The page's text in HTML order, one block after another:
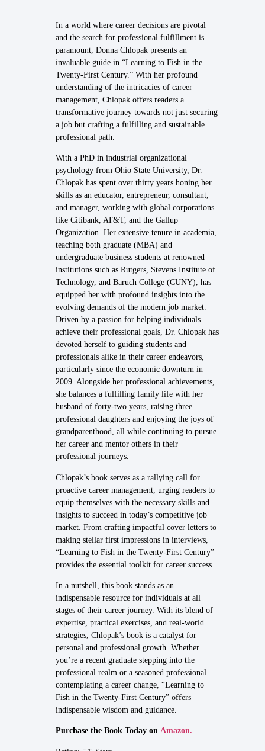
In a world where career decisions are pivotal
and the search for professional fulfillment is
paramount, Donna Chlopak presents an
invaluable guide in “Learning to Fish in the
Twenty-First Century.” With her profound
understanding of the intricacies of career
management, Chlopak offers readers a
transformative journey towards not just securing
a job but crafting a fulfilling and sustainable
professional path.
With a PhD in industrial organizational
psychology from Ohio State University, Dr.
Chlopak has spent over thirty years honing her
skills as an educator, entrepreneur, consultant,
and manager, working with global corporations
like Citibank, AT&T, and the Gallup
Organization. Her extensive tenure in academia,
teaching both graduate (MBA) and
undergraduate business students at renowned
institutions such as Rutgers, Stevens Institute of
Technology, and Baruch College (CUNY), has
equipped her with profound insights into the
evolving demands of the modern job market.
Driven by a passion for helping individuals
achieve their professional goals, Dr. Chlopak has
devoted herself to guiding students and
professionals alike in their career endeavors,
particularly since the economic downturn in
2009. Alongside her professional achievements,
she balances a fulfilling family life with her
husband of forty-two years, raising three
professional daughters and enjoying the joys of
grandparenthood, all while continuing to pursue
her career and mentor others in their
professional journeys.
Chlopak’s book serves as a rallying call for
proactive career management, urging readers to
equip themselves with the necessary skills and
insights to succeed in today’s competitive job
market. From crafting impactful cover letters to
making stellar first impressions in interviews,
“Learning to Fish in the Twenty-First Century”
provides the essential toolkit for career success.
In a nutshell, this book stands as an
indispensable resource for individuals at all
stages of their career journey. With its blend of
expertise, practical exercises, and real-world
strategies, Chlopak’s book is a catalyst for
personal and professional growth. Whether
you’re a recent graduate stepping into the
professional realm or a seasoned professional
contemplating a career change, “Learning to
Fish in the Twenty-First Century” offers
indispensable wisdom and guidance.
Purchase the Book Today on Amazon.